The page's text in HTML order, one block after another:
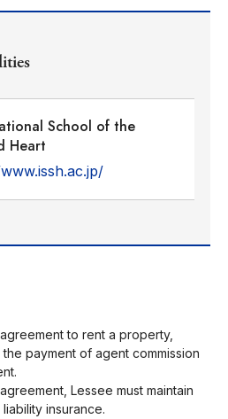
School of the
Heart
to rent a property,
payment of agent commission
Lessee must maintain
insurance.